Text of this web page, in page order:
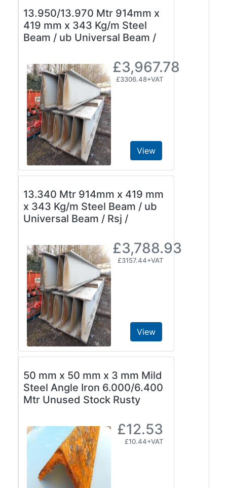
13.950/13.970 Mtr 914mm x
419 mm x 343 Kg/m Steel
Beam / ub Universal Beam /
£3,967.78
£3306.48+VAT
View
13.340 Mtr 914mm x 419 mm
x 343 Kg/m Steel Beam / ub
Universal Beam / Rsj /
£3,788.93
£3157.44+VAT
View
50 mm x 50 mm x 3 mm Mild
Steel Angle Iron 6.000/6.400
Mtr Unused Stock Rusty
£12.53
£10.44+VAT